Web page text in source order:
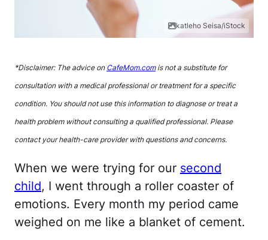
katleho Seisa/iStock
*Disclaimer: The advice on CafeMom.comis not a substitute for
consultation with a medical professional or treatment for a specific
condition. You should not use this information to diagnose or treat a
health problem without consulting a qualified professional. Please
contact your health-care provider with questions and concerns.
When we were trying for our second
child, I went through a roller coaster of
emotions. Every month my period came
weighed on me like a blanket of cement.